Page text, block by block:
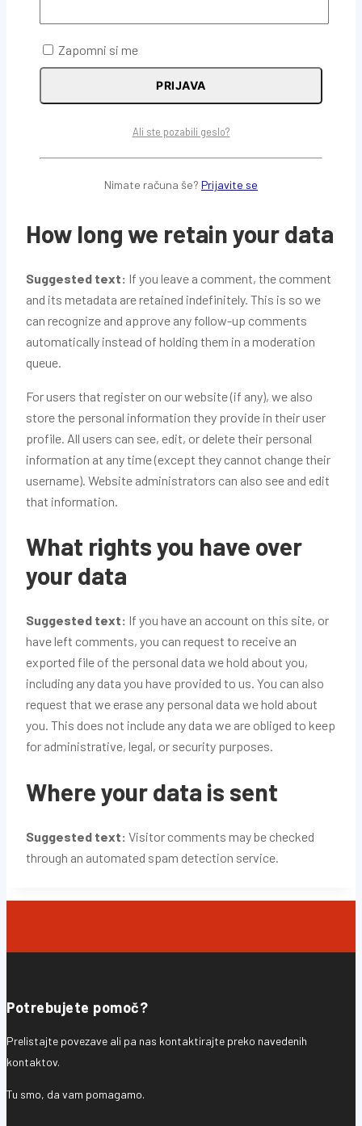
tracking your interaction with the embedded content if
Who we share your data with
IP address will be included in the reset email.
How long we retain your data
Suggested text: If you leave a comment, the comment
and its metadata are retained indefinitely. This is so we
can recognize and approve any follow-up comments
automatically instead of holding them in a moderation
queue.
For users that register on our website (if any), we also
store the personal information they provide in their user
profile. All users can see, edit, or delete their personal
information at any time (except they cannot change their
username). Website administrators can also see and edit
that information.
What rights you have over
your data
Suggested text: If you have an account on this site, or
have left comments, you can request to receive an
exported file of the personal data we hold about you,
including any data you have provided to us. You can also
request that we erase any personal data we hold about
you. This does not include any data we are obliged to keep
for administrative, legal, or security purposes.
Where your data is sent
Suggested text: Visitor comments may be checked
through an automated spam detection service.
Potrebujete pomoč?
Prelistajte povezave ali pa nas kontaktirajte preko navedenih
kontaktov.
Tu smo, da vam pomagamo.
Zapomni si me
PRIJAVA
Ali ste pozabili geslo?
Nimate računa še? Prijavite se